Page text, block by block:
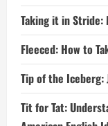
Taking it in Stride:
Fleeced: How to
Tip of the
Tit for Tat: